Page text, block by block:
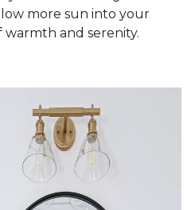
more sun into your
warmth and serenity.